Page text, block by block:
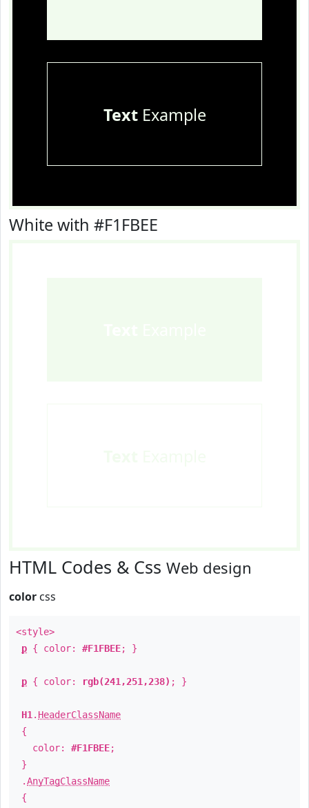
TextExample
White with #F1FBEE
HTML Codes & Css Web design
color css
<style>
p { color: #F1FBEE; }
p { color: rgb(241,251,238) ; }
H1 . HeaderClassName
{
color: #F1FBEE;
}
.AnyTagClassName
{